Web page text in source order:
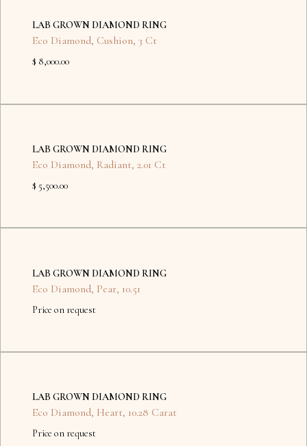
LAB GROWN DIAMOND RING
Eco Diamond, Cushion, 3 Ct
$ 8,000.00
found.
LAB GROWN DIAMOND RING
Eco Diamond, Radiant, 2.01 Ct
$ 5,500.00
found.
LAB GROWN DIAMOND RING
Eco Diamond, Pear, 10.51
Price on request
found.
LAB GROWN DIAMOND RING
Eco Diamond, Heart, 10.28 Carat
Price on request
found.